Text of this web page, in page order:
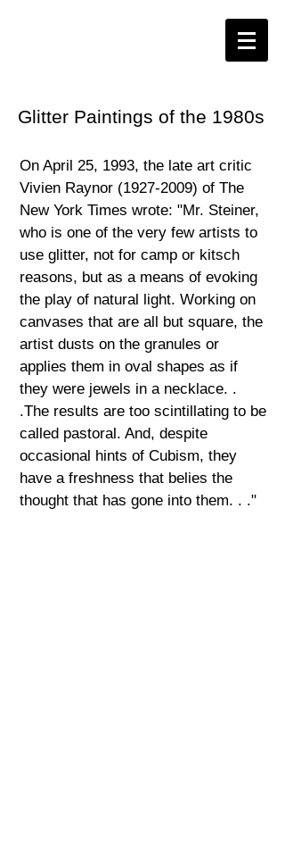
Glitter Paintings of the 1980s
On April 25, 1993, the late art critic
Vivien Raynor (1927-2009) of The
New York Times wrote: "Mr. Steiner,
who is one of the very few artists to
use glitter, not for camp or kitsch
reasons, but as a means of evoking
the play of natural light. Working on
canvases that are all but square, the
artist dusts on the granules or
applies them in oval shapes as if
they were jewels in a necklace. .
.The results are too scintillating to be
called pastoral. And, despite
occasional hints of Cubism, they
have a freshness that belies the
thought that has gone into them. . ."